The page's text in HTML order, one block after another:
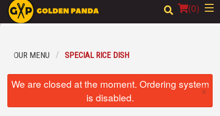
(0)
Location
OUR MENU SPECIAL RICE DISH
We are closed at the moment. Ordering system
is disabled.
×